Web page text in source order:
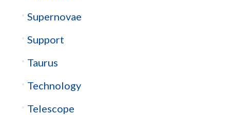
Supernovae
Support
Taurus
Technology
Telescope